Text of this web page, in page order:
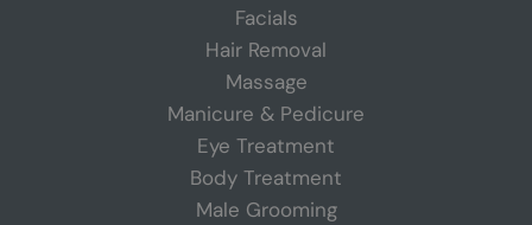
Facials
Hair Removal
Massage
Manicure & Pedicure
Eye Treatment
Body Treatment
Male Grooming